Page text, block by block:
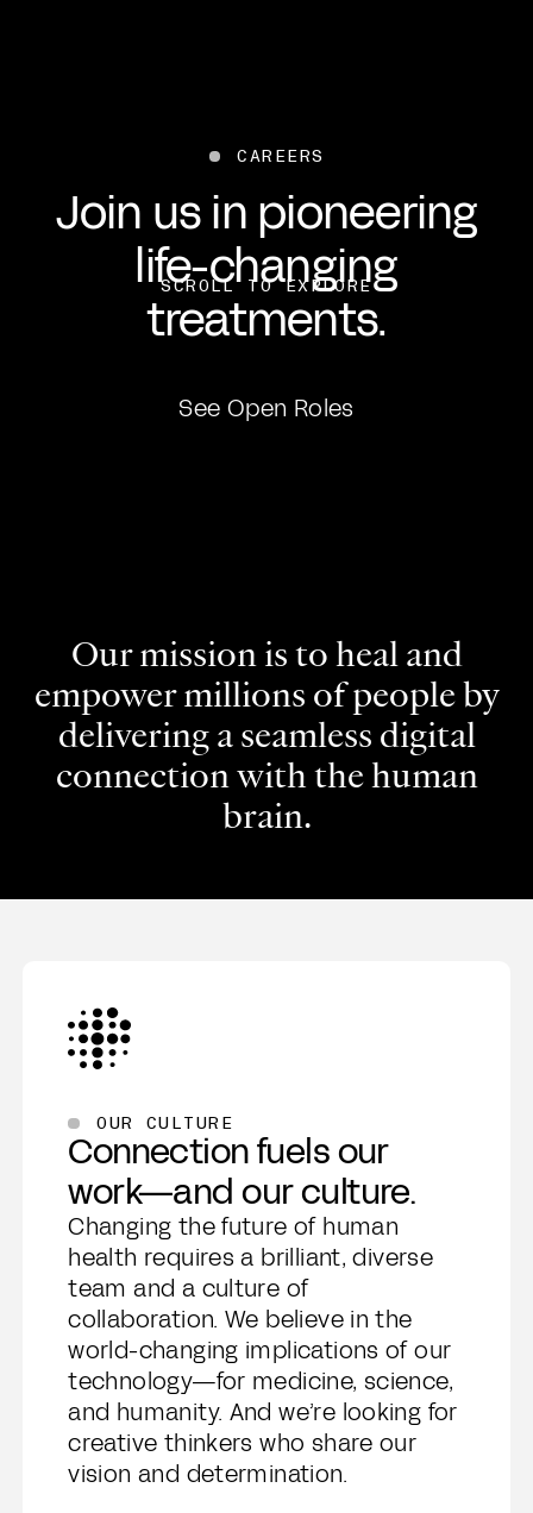
CAREERS
Join us in pioneering
life-changing
treatments.
See Open Roles
SCROLL TO EXPLORE
Our mission is to heal and
empower millions of people by
delivering a seamless digital
connection with the human
brain.
OUR CULTURE
Connection fuels our
work—and our culture.
Changing the future of human
health requires a brilliant, diverse
team and a culture of
collaboration. We believe in the
world-changing implications of our
technology—for medicine, science,
and humanity. And we’re looking for
creative thinkers who share our
vision and determination.